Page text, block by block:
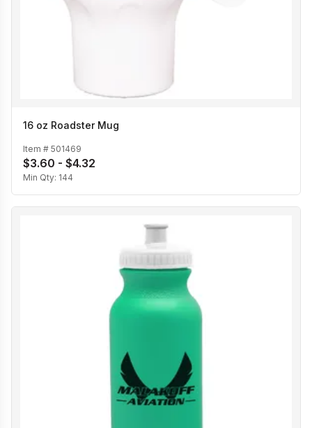
16 oz Roadster Mug
Item # 501469
$3.60 - $4.32
Min Qty: 144